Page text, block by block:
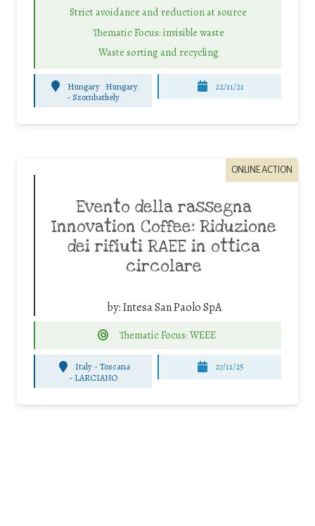
Strict avoidance and reduction at source
Thematic Focus: invisible waste
Waste sorting and recycling
Hungary Hungary
-Szombathely
22/11/21
ONLINE ACTION
Evento della rassegna
Innovation Coffee: Riduzione
dei rifiuti RAEE in ottica
circolare
by:Intesa San Paolo SpA
Thematic Focus: WEEE
Italy - Toscana
- LARCIANO
27/11/25